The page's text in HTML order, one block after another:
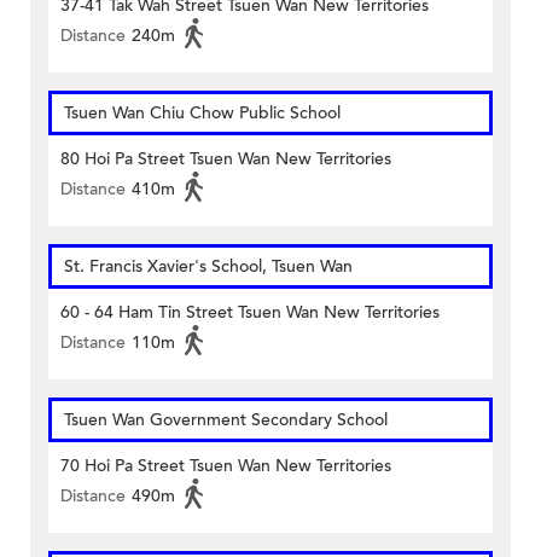
37-41 Tak Wah Street Tsuen Wan New Territories
Distance 240m
Tsuen Wan Chiu Chow Public School
80 Hoi Pa Street Tsuen Wan New Territories
Distance 410m
St. Francis Xavier's School, Tsuen Wan
60 - 64 Ham Tin Street Tsuen Wan New Territories
Distance 110m
Tsuen Wan Government Secondary School
70 Hoi Pa Street Tsuen Wan New Territories
Distance 490m